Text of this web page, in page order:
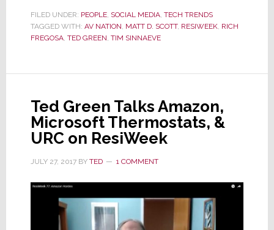
Green
Appears
on
FILED UNDER: PEOPLE, SOCIAL MEDIA, TECH TRENDS
TAGGED WITH: AV NATION MATT D. SCOTT, RESIWEEK, RICH
FREGOSA, TED GREEN TIM SINNAEVE
Ted Green Talks Amazon,
Microsoft Thermostats, &
URC on ResiWeek
JULY 27, 2017BY TED 1 COMMENT